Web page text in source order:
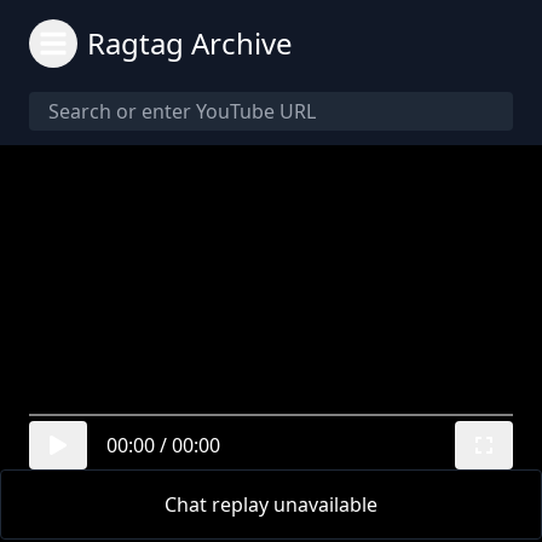
Ragtag Archive
00:00/00:00
Chat replay unavailable